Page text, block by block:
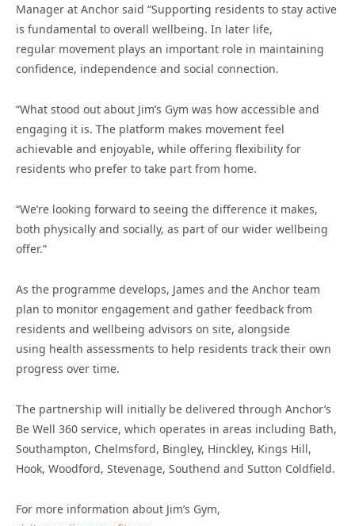
Manager at Anchor said “Supporting residents to stay active
is fundamental to overall wellbeing. In later life,
regular movement plays an important role in maintaining
confidence, independence and social connection.
“What stood out about Jim’s Gym was how accessible and
engaging it is. The platform makes movement feel
achievable and enjoyable, while offering flexibility for
residents who prefer to take part from home.
“We’re looking forward to seeing the difference it makes,
both physically and socially, as part of our wider wellbeing
offer.”
As the programme develops, James and the Anchor team
plan to monitor engagement and gather feedback from
residents and wellbeing advisors on site, alongside
using health assessments to help residents track their own
progress over time.
The partnership will initially be delivered through Anchor’s
Be Well 360 service, which operates in areas including Bath,
Southampton, Chelmsford, Bingley, Hinckley, Kings Hill,
Hook, Woodford, Stevenage, Southend and Sutton Coldfield.
For more information about Jim’s Gym,